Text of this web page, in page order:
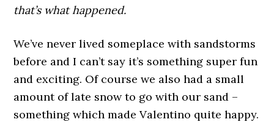
that’s what happened.
We’ve never lived someplace with sandstorms
before and I can’t say it’s something super fun
and exciting. Of course we also had a small
amount of late snow to go with our sand –
something which made Valentino quite happy.